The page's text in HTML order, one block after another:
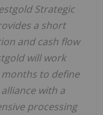
Strategic
a short
and cash flow
will work
to define
with a
processing